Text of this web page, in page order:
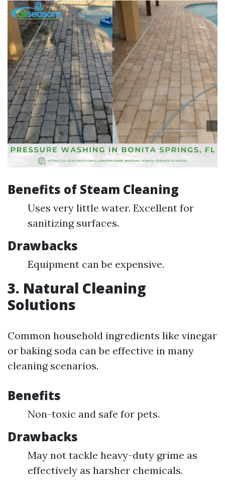
Benefits of Steam Cleaning
Uses very little water. Excellent for
sanitizing surfaces.
Drawbacks
Equipment can be expensive.
3. Natural Cleaning
Solutions
Common household ingredients like vinegar
or baking soda can be effective in many
cleaning scenarios.
Benefits
Non-toxic and safe for pets.
Drawbacks
May not tackle heavy-duty grime as
effectively as harsher chemicals.